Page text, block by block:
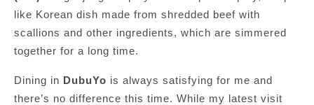
like Korean dish made from shredded beef with
scallions and other ingredients, which are simmered
together for a long time.
Dining in DubuYo is always satisfying for me and
there’s no difference this time. While my latest visit